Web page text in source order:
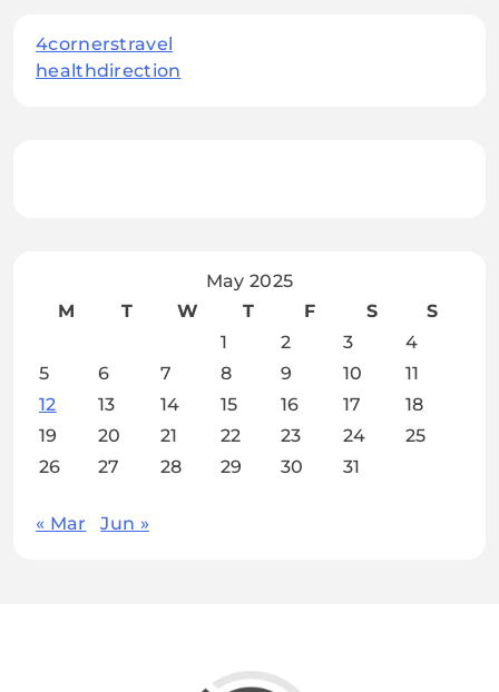
4cornerstravel
healthdirection
May 2025
M
T W T F S
S
1
2 3
4
5
6 7 8 9 10
11
12
13 14 15 16 17
18
19
20 21 22 23 24
25
26
27 28 29 30 31
« Mar Jun »